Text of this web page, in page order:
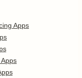
Apps